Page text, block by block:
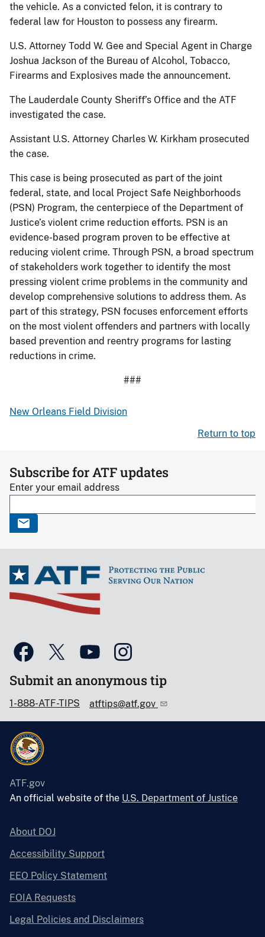
the vehicle. As a convicted felon, it is contrary to
federal law for Houston to possess any firearm.
U.S. Attorney Todd W. Gee and Special Agent in Charge
Joshua Jackson of the Bureau of Alcohol, Tobacco,
Firearms and Explosives made the announcement.
The Lauderdale County Sheriff’s Office and the ATF
investigated the case.
Assistant U.S. Attorney Charles W. Kirkham prosecuted
the case.
This case is being prosecuted as part of the joint
federal, state, and local Project Safe Neighborhoods
(PSN) Program, the centerpiece of the Department of
Justice’s violent crime reduction efforts. PSN is an
evidence-based program proven to be effective at
reducing violent crime. Through PSN, a broad spectrum
of stakeholders work together to identify the most
pressing violent crime problems in the community and
develop comprehensive solutions to address them. As
part of this strategy, PSN focuses enforcement efforts
on the most violent offenders and partners with locally
based prevention and reentry programs for lasting
reductions in crime.
###
New Orleans Field Division
Return to top
Subscribe for ATF updates
Enter your email address
Submit an anonymous tip
1-888-ATF-TIPS atftips@atf.gov
ATF.gov
An official website of the U.S. Department of Justice
About DOJ
Accessibility Support
EEO Policy Statement
FOIA Requests
Legal Policies and Disclaimers